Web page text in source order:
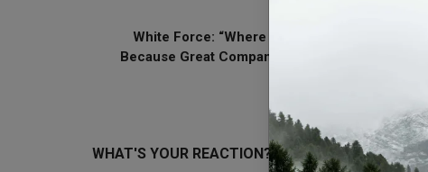
White Force: “Where Trust Meets Growth” —
Because Great Companies Need Great People
WHAT'S YOUR REACTION?